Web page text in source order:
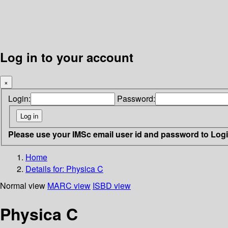
Log in to your account
×
Login: Password:
Please use your IMSc email user id and password to
Home
Details for: Physica C
Normal view MARC view ISBD view
Physica C